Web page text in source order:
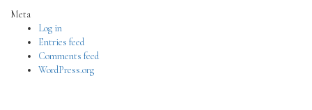
Meta
Log in
Entries feed
Comments feed
WordPress.org